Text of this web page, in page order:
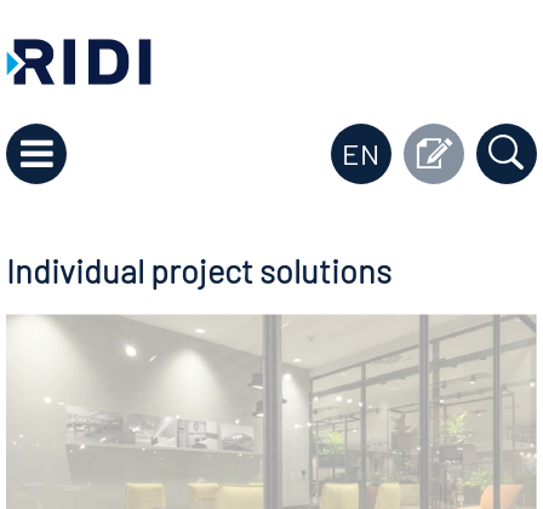
EN
Individual project solutions